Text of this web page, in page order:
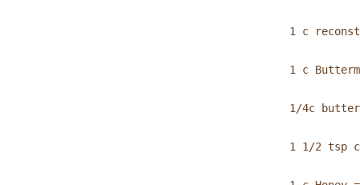
1 c
1 c
1/4c
1 1/2 tsp